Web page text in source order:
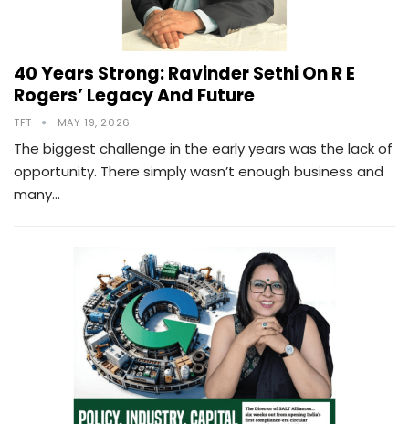
40 Years Strong: Ravinder Sethi On R E
Rogers’ Legacy And Future
TFT MAY 19, 2026
The biggest challenge in the early years was the lack of
opportunity. There simply wasn’t enough business and
many…